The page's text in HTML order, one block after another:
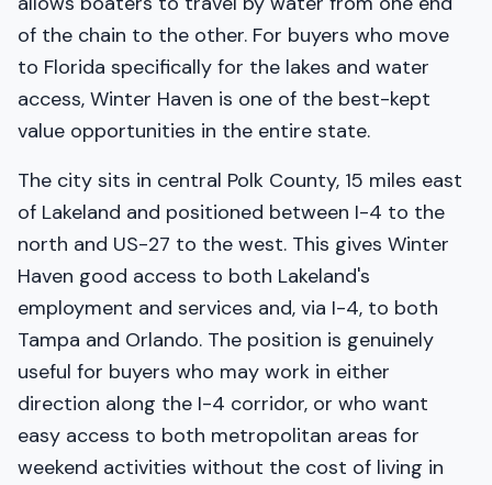
of the chain to the other. For buyers who move
to Florida specifically for the lakes and water
access, Winter Haven is one of the best-kept
value opportunities in the entire state.
The city sits in central Polk County, 15 miles east
of Lakeland and positioned between I-4 to the
north and US-27 to the west. This gives Winter
Haven good access to both Lakeland's
employment and services and, via I-4, to both
Tampa and Orlando. The position is genuinely
useful for buyers who may work in either
direction along the I-4 corridor, or who want
easy access to both metropolitan areas for
weekend activities without the cost of living in